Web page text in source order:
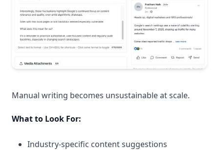
Manual writing becomes unsustainable at scale.
What to Look For:
Industry-specific content suggestions